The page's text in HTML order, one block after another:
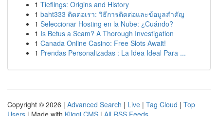
1 Tieflings: Origins and History
1 baht333 ติดต่อเรา: วิธีการติดต่อและข้อมูลสำคัญ
1 Seleccionar Hosting en la Nube: ¿Cuándo?
1 Is Betus a Scam? A Thorough Investigation
1 Canada Online Casino: Free Slots Await!
1 Prendas Personalizadas : La Idea Ideal Para ...
Copyright © 2026 | Advanced Search | Live | Tag Cloud | Top
Users | Made with Kliqqi CMS | All RSS Feeds